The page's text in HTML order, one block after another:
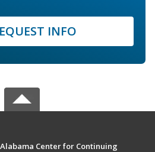
INFO
Center for Continuing